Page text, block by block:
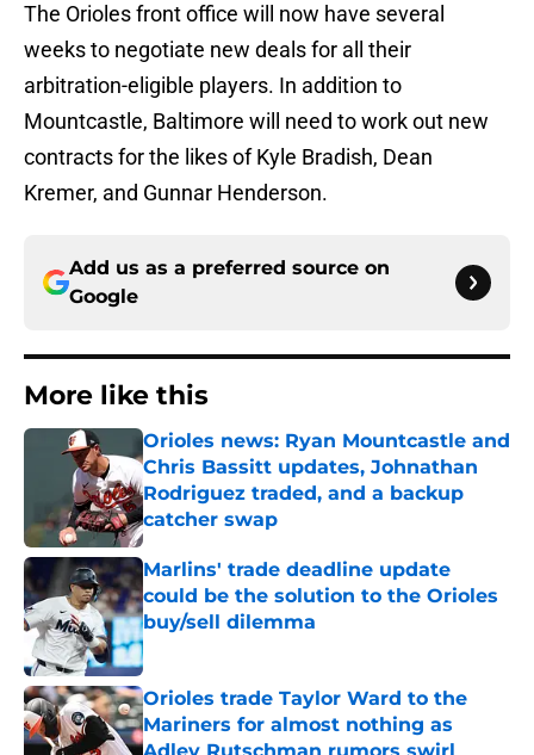
The Orioles front office will now have several
weeks to negotiate new deals for all their
arbitration-eligible players. In addition to
Mountcastle, Baltimore will need to work out new
contracts for the likes of Kyle Bradish, Dean
Kremer, and Gunnar Henderson.
Add us as a preferred source on
Google
More like this
Orioles news: Ryan Mountcastle and
Chris Bassitt updates, Johnathan
Rodriguez traded, and a backup
catcher swap
Published by on Invalid Date
Marlins' trade deadline update
could be the solution to the Orioles
buy/sell dilemma
Published by on Invalid Date
Orioles trade Taylor Ward to the
Mariners for almost nothing as